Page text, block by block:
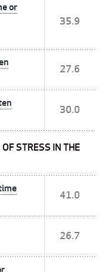
or
35.9
27.6
30.0
STRESS IN THE
41.0
26.7